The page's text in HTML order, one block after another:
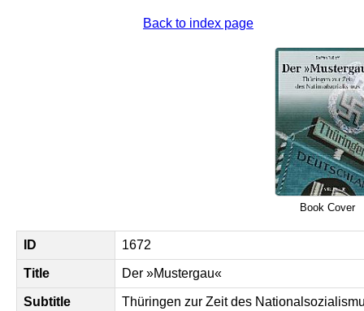
Back to index page
Book Cover
ID 1672
Title Der »Mustergau«
Subtitle Thüringen zur Zeit des